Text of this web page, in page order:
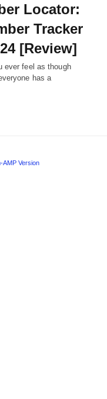
Locator:
Tracker
[Review]
ever feel as though
has a
AMP Version